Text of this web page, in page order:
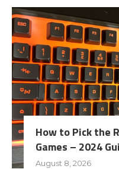
How to Pick the
Games – 2024
August 8, 2026